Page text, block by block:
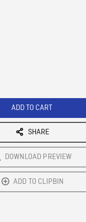
ADD TO CART
SHARE
DOWNLOAD PREVIEW
ADD TO CLIPBIN